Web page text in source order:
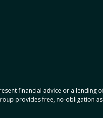
financial advice or a
provides free, no-obligation